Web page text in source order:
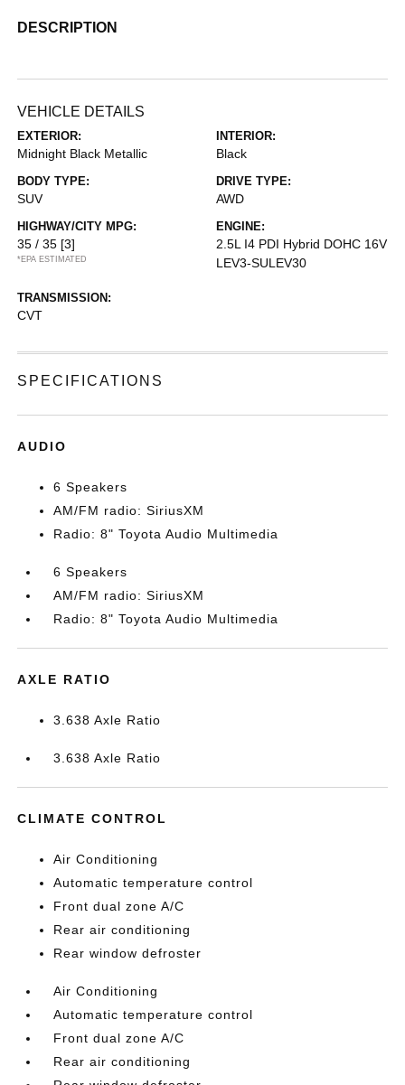
DESCRIPTION
VEHICLE DETAILS
EXTERIOR:
Midnight Black Metallic
INTERIOR:
Black
BODY TYPE:
SUV
DRIVE TYPE:
AWD
HIGHWAY/CITY MPG:
35 / 35 [3]
*EPA ESTIMATED
ENGINE:
2.5L I4 PDI Hybrid DOHC 16V
LEV3-SULEV30
TRANSMISSION:
CVT
SPECIFICATIONS
AUDIO
6 Speakers
AM/FM radio: SiriusXM
Radio: 8" Toyota Audio Multimedia
6 Speakers
AM/FM radio: SiriusXM
Radio: 8" Toyota Audio Multimedia
AXLE RATIO
3.638 Axle Ratio
3.638 Axle Ratio
CLIMATE CONTROL
Air Conditioning
Automatic temperature control
Front dual zone A/C
Rear air conditioning
Rear window defroster
Air Conditioning
Automatic temperature control
Front dual zone A/C
Rear air conditioning